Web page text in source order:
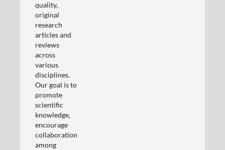
quality,
original
research
articles and
reviews
across
various
disciplines.
Our goal is to
promote
scientific
knowledge,
encourage
collaboration
among